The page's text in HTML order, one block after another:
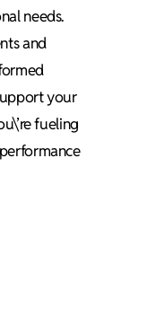
needs.
and
your
fueling